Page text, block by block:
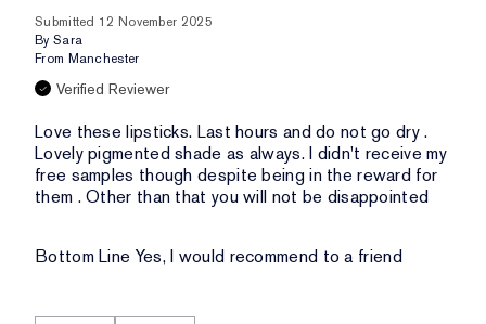
Submitted 12 November 2025
By Sara
From Manchester
Verified Reviewer
Love these lipsticks. Last hours and do not go dry .
Lovely pigmented shade as always. I didn't receive my
free samples though despite being in the reward for
them . Other than that you will not be disappointed
Bottom Line Yes, I would recommend to a friend